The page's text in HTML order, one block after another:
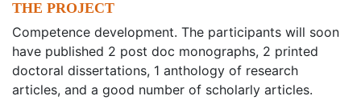
THE PROJECT
Competence development. The participants will soon
have published 2 post doc monographs, 2 printed
doctoral dissertations, 1 anthology of research
articles, and a good number of scholarly articles.